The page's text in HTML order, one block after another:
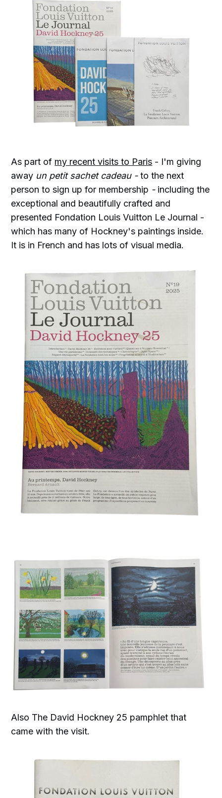
As part of my recent visits to Paris - I'm giving
away un petit sachet cadeau -to the next
person to sign up for membership - including the
exceptional and beautifully crafted and
presented Fondation Louis Vuitton Le Journal -
which has many of Hockney's paintings inside.
It is in French and has lots of visual media.
Also The David Hockney 25 pamphlet that
came with the visit.